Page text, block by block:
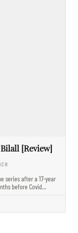
[Review]
series after a 17-year
before Covid…